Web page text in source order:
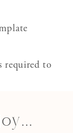
required to